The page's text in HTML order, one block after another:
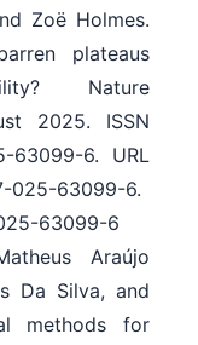
Zoë Holmes.
plateaus
Nature
2025. ISSN
63099-6. URL
025-63099-6.
63099-6
Araújo
Da Silva, and
methods for